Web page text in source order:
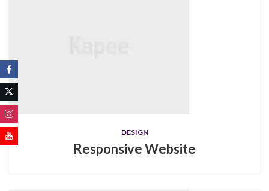
DESIGN
Responsive Website